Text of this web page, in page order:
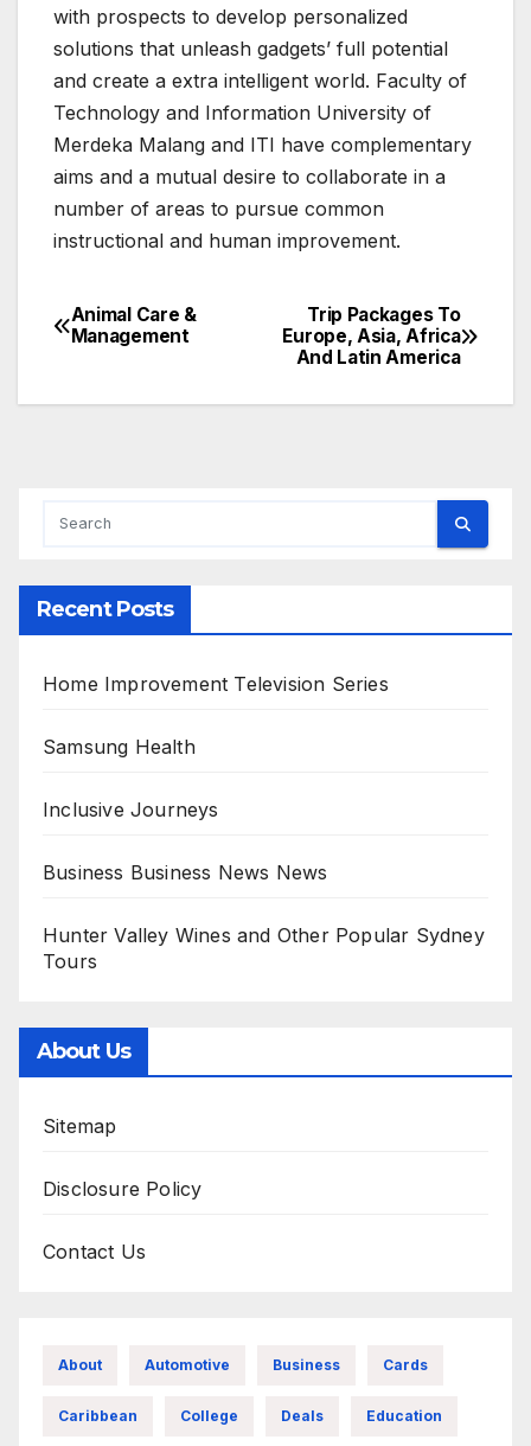
with prospects to develop personalized
solutions that unleash gadgets’ full potential
and create a extra intelligent world. Faculty of
Technology and Information University of
Merdeka Malang and ITI have complementary
aims and a mutual desire to collaborate in a
number of areas to pursue common
instructional and human improvement.
Post
Trip Packages To
Europe, Asia, Africa
And Latin America
Animal Care &
Management
Recent Posts
Home Improvement Television Series
Samsung Health
Inclusive Journeys
Business Business News News
Hunter Valley Wines and Other Popular Sydney
Tours
About Us
Sitemap
Disclosure Policy
Contact Us
About Automotive Business Cards
Caribbean College Deals Education